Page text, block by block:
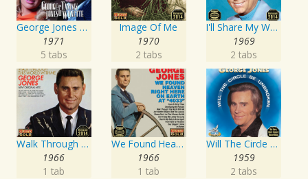
George Jones and Tammy Wynette - 16 Biggest Hits
1971
5 tabs
Image Of Me
1970
2 tabs
I'll Share My World With You
1969
2 tabs
Walk Through This World With Me
1966
1 tab
We Found Heaven Right Here On Earth At "4033"
1966
1 tab
Will The Circle Be Unbroken
1959
2 tabs